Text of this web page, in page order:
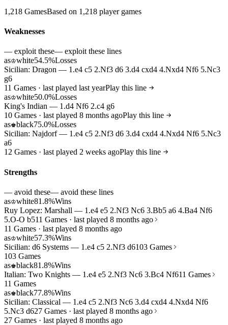
1,218 GamesBased on 1,218 player games
Weaknesses
— exploit these— exploit these lines
as♔white54.5%Losses
Sicilian: Dragon — 1.e4 c5 2.Nf3 d6 3.d4 cxd4 4.Nxd4 Nf6 5.Nc3
g6
11 Games · last played last yearPlay this line
as♔white50.0%Losses
King's Indian — 1.d4 Nf6 2.c4 g6
10 Games · last played 8 months agoPlay this line
as♚black75.0%Losses
Sicilian: Najdorf — 1.e4 c5 2.Nf3 d6 3.d4 cxd4 4.Nxd4 Nf6 5.Nc3
a6
12 Games · last played 2 weeks agoPlay this line
Strengths
— avoid these— avoid these lines
as♔white81.8%Wins
Ruy Lopez: Marshall — 1.e4 e5 2.Nf3 Nc6 3.Bb5 a6 4.Ba4 Nf6
5.O-O b511 Games · last played 8 months ago
11 Games · last played 8 months ago
as♔white57.3%Wins
Sicilian: d6 Systems — 1.e4 c5 2.Nf3 d6103 Games
103 Games
as♚black81.8%Wins
Italian: Two Knights — 1.e4 e5 2.Nf3 Nc6 3.Bc4 Nf611 Games
11 Games
as♚black77.8%Wins
Sicilian: Classical — 1.e4 c5 2.Nf3 Nc6 3.d4 cxd4 4.Nxd4 Nf6
5.Nc3 d627 Games · last played 8 months ago
27 Games · last played 8 months ago